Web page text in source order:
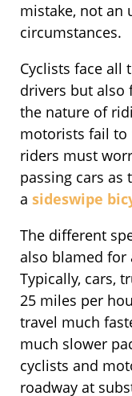
mistake, not an
circumstances.
Cyclists face all
drivers but also
the nature of
motorists fail to
riders must
passing cars as
a sideswipe
The different
also blamed for
Typically, cars,
25 miles per
travel much
much slower
cyclists and
roadway at